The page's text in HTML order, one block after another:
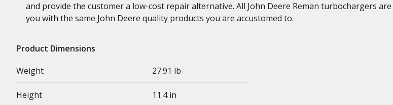
and provide the customer a low-cost repair alternative. All John Deere Reman turbochargers
you with the same John Deere quality products you are accustomed to.
Product Dimensions
Weight
27.91 lb
Height 11.4 in